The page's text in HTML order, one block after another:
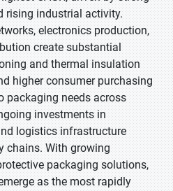
rising industrial activity.
electronics production,
create substantial
and thermal insulation
higher consumer purchasing
packaging needs across
investments in
logistics infrastructure
chains. With growing
packaging solutions,
as the most rapidly